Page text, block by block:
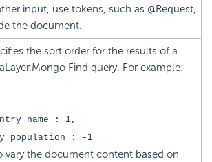
input, use tokens, such as @Request,
the document.
the sort order for the results of a
Find query. For example:
: 1,
: -1
vary the document content based on